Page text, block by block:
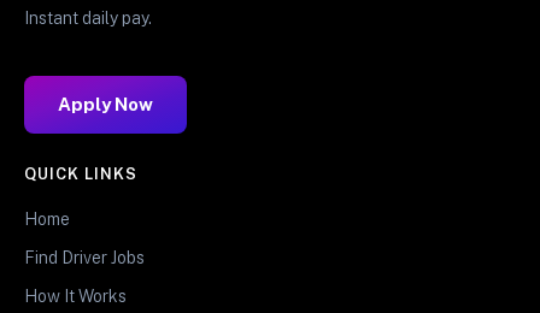
Instant daily pay.
Apply Now
QUICK LINKS
Home
Find Driver Jobs
How It Works